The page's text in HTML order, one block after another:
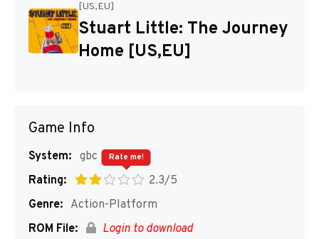
Disks
[US,EU]
Stuart Little: The Journey
Home [US,EU]
Game Info
System: gbc
Rating:
2.3/5
Rate me!
Genre: Action-Platform
ROM File:
Login to download